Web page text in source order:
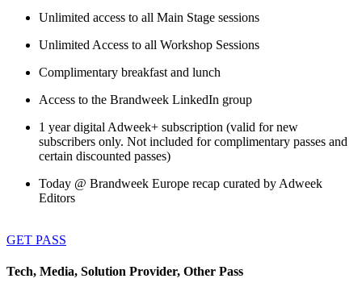
Unlimited access to all Main Stage sessions
Unlimited Access to all Workshop Sessions
Complimentary breakfast and lunch
Access to the Brandweek LinkedIn group
1 year digital Adweek+ subscription (valid for new
subscribers only. Not included for complimentary passes and
certain discounted passes)
Today @ Brandweek Europe recap curated by Adweek
Editors
GET PASS
Tech, Media, Solution Provider, Other Pass